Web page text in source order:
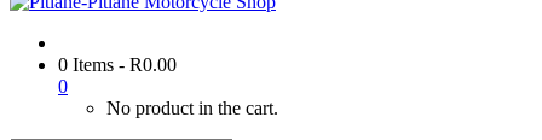
0 Items - R0.00
0
No product in the cart.